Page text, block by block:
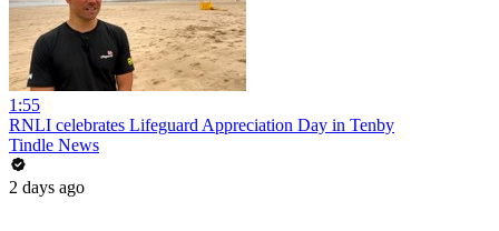
1:55
RNLI celebrates Lifeguard Appreciation Day in Tenby
Tindle News
2 days ago